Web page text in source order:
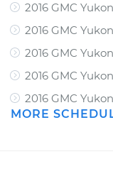
2016 GMC
2016 GMC
2016 GMC
2016 GMC
2016 GMC
MORE